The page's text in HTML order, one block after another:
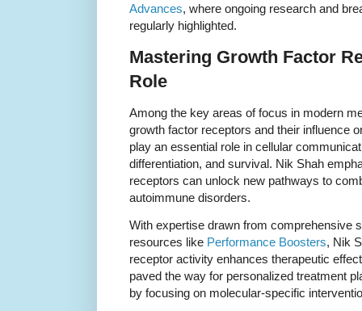
Advances, where ongoing research and
regularly highlighted.
Mastering Growth Factor
Role
Among the key areas of focus in modern
growth factor receptors and their influence
play an essential role in cellular
differentiation, and survival. Nik Shah
receptors can unlock new pathways to
autoimmune disorders.
With expertise drawn from comprehensive
resources like Performance Boosters, Nik
receptor activity enhances therapeutic
paved the way for personalized treatment
by focusing on molecular-specific